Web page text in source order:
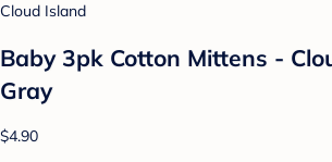
Cloud Island
Baby 3pk Cotton Mittens -
Gray
$4.90